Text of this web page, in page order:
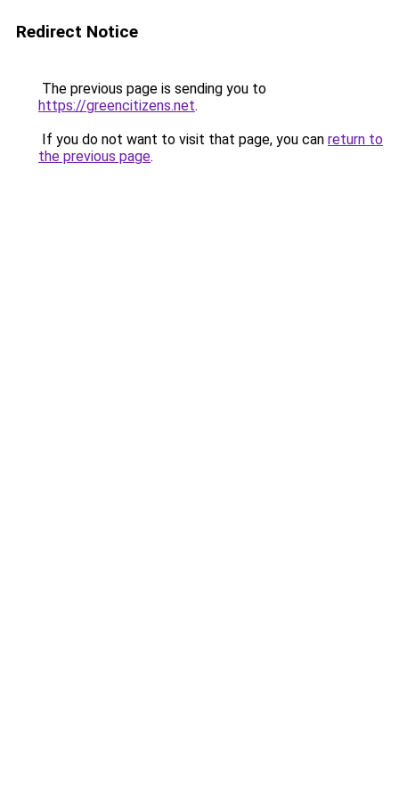
Redirect Notice
The previous page is sending you to
https://greencitizens.net.
If you do not want to visit that page, you can return to
the previous page.